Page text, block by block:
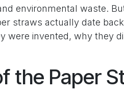
environmental waste.
straws actually date
were invented, why they
the Paper